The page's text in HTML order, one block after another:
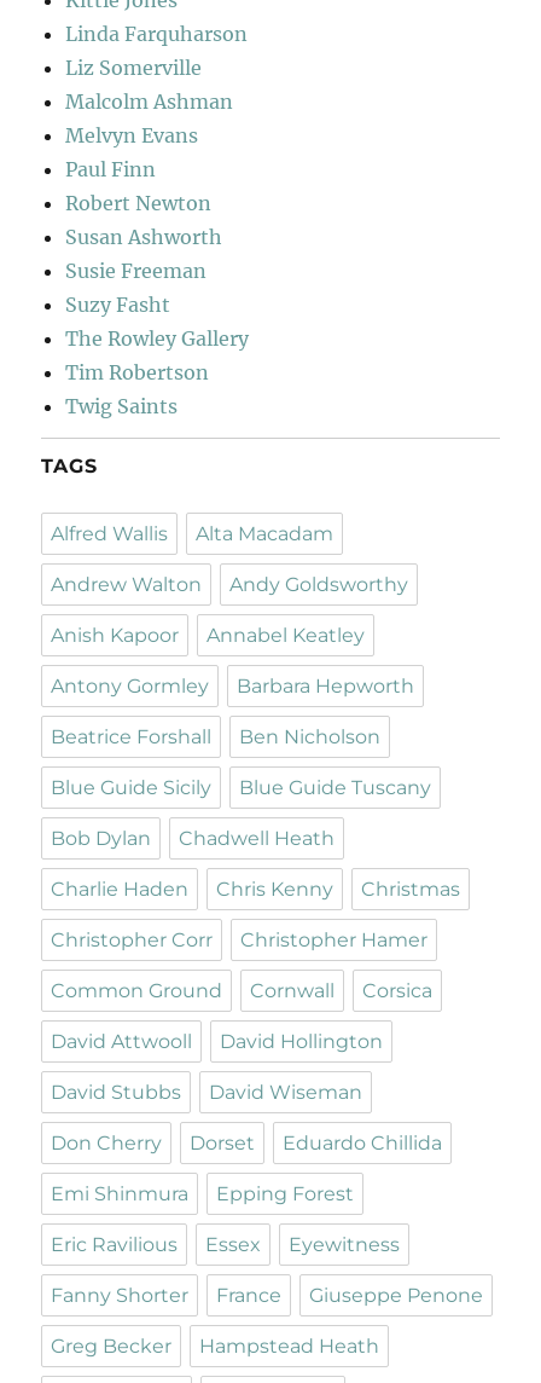
Linda Farquharson
Liz Somerville
Malcolm Ashman
Melvyn Evans
Paul Finn
Robert Newton
Susan Ashworth
Susie Freeman
Suzy Fasht
The Rowley Gallery
Tim Robertson
Twig Saints
TAGS
Alfred Wallis Alta Macadam
Andrew Walton Andy Goldsworthy
Anish Kapoor Annabel Keatley
Antony Gormley Barbara Hepworth
Beatrice Forshall Ben Nicholson
Blue Guide Sicily Blue Guide Tuscany
Bob Dylan Chadwell Heath
Charlie Haden Chris Kenny Christmas
Christopher Corr Christopher Hamer
Common Ground Cornwall Corsica
David Attwooll David Hollington
David Stubbs David Wiseman
Don Cherry Dorset Eduardo Chillida
Emi Shinmura Epping Forest
Eric Ravilious Essex Eyewitness
Fanny Shorter France Giuseppe Penone
Greg Becker Hampstead Heath